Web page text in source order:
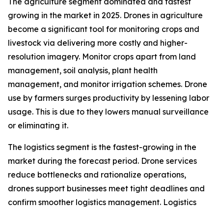
growing in the market in 2025. Drones in agriculture
become a significant tool for monitoring crops and
livestock via delivering more costly and higher-
resolution imagery. Monitor crops apart from land
management, soil analysis, plant health
management, and monitor irrigation schemes. Drone
use by farmers surges productivity by lessening labor
usage. This is due to they lowers manual surveillance
or eliminating it.
The logistics segment is the fastest-growing in the
market during the forecast period. Drone services
reduce bottlenecks and rationalize operations,
drones support businesses meet tight deadlines and
confirm smoother logistics management. Logistics